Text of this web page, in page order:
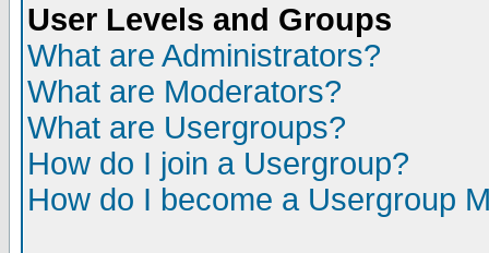
User Levels and Groups
What are Administrators?
What are Moderators?
What are Usergroups?
How do I join a Usergroup?
How do I become a Usergroup